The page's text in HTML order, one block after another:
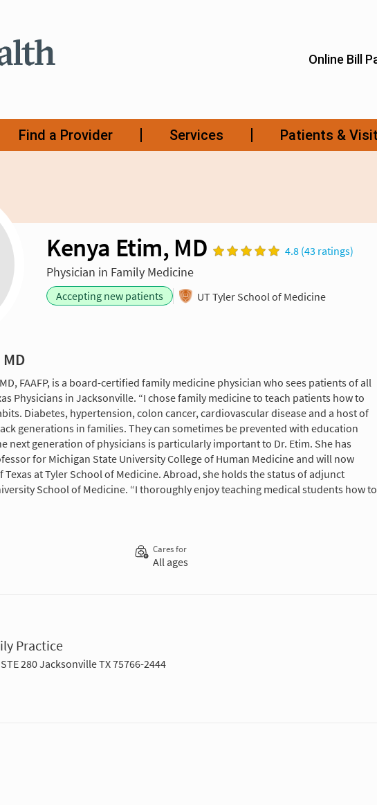
Kenya Etim, MD 4.8 (43 ratings)
Physician in Family Medicine
Accepting new patients UT Tyler School of Medicine
FAAFP, is a board-certified family medicine physician who sees patients of all
Physicians in Jacksonville. “I chose family medicine to teach patients how to
Diabetes, hypertension, colon cancer, cardiovascular disease and a host of
generations in families. They can sometimes be prevented with education
next generation of physicians is particularly important to Dr. Etim. She has
for Michigan State University College of Human Medicine and will now
at Tyler School of Medicine. Abroad, she holds the status of adjunct
School of Medicine. “I thoroughly enjoy teaching medical students how to
Cares for
All ages
Practice
280 Jacksonville TX 75766-2444